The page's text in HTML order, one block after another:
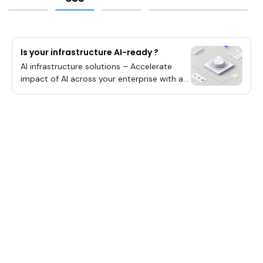
Is your infrastructure AI-ready ?
AI infrastructure solutions – Accelerate
impact of AI across your enterprise with a